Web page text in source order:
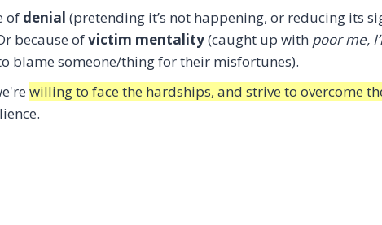
of denial (pretending it’s not happening, or reducing its
because ofvictim mentality(caught up with poor me,
blame someone/thing for their misfortunes).
willing to face the hardships, and strive to overcome